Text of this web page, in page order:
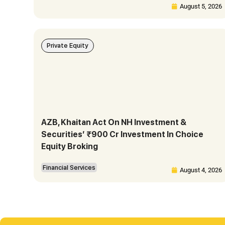
August 5, 2026
AZB, Khaitan Act On NH Investment &
Securities’ ₹900 Cr Investment In Choice
Equity Broking
Financial Services August 4, 2026
Private Equity